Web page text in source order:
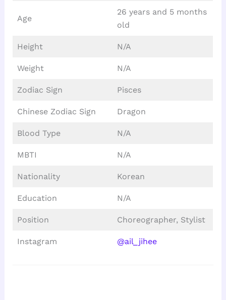
Age
26 years and 5 months
old
Height N/A
Weight N/A
Zodiac Sign Pisces
Chinese Zodiac Sign Dragon
Blood Type N/A
MBTI N/A
Nationality Korean
Education N/A
Position Choreographer, Stylist
Instagram @ail_jihee